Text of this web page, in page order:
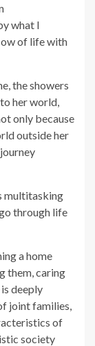
what I
of life with
the showers
her world,
only because
outside her
multitasking
through life
a home
them, caring
deeply
joint families,
of
society